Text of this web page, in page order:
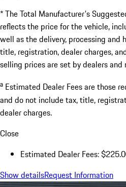
* The Total Manufacturer's
reflects the price for the vehicle,
well as the delivery, processing and
title, registration, dealer charges,
selling prices are set by dealers and
a Estimated Dealer Fees are those
and do not include tax, title,
dealer charges.
Close
Estimated Dealer Fees:
Show detailsRequest Information